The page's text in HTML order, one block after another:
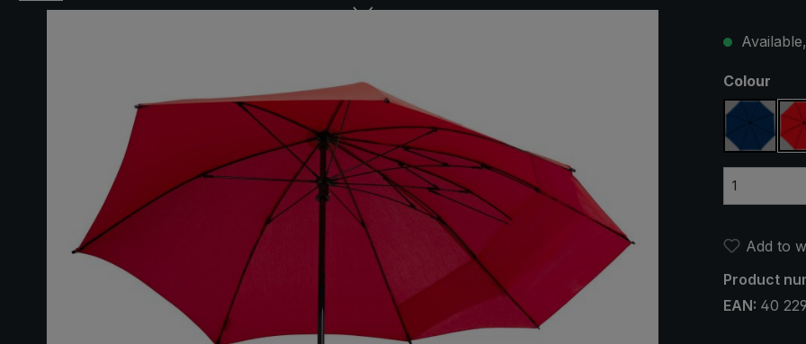
Select
Colour
navy
Add to
Product
EAN: 40